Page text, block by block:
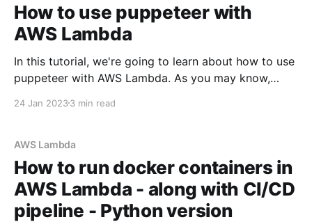
How to use puppeteer with
AWS Lambda
In this tutorial, we're going to learn about how to use
puppeteer with AWS Lambda. As you may know,
level API to control Chrome/Chromium. We'll be using
24 Jan 20233 min read
AWS Lambda
How to run docker containers in
AWS Lambda - along with CI/CD
pipeline - Python version